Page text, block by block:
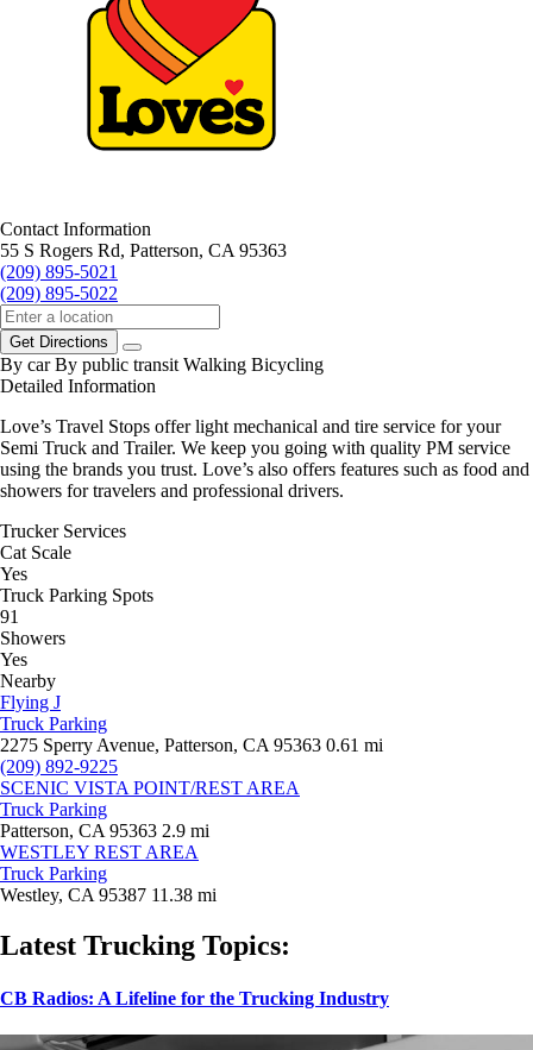
Contact Information
55 S Rogers Rd, Patterson, CA 95363
(209) 895-5021
(209) 895-5022
Get Directions
By car By public transit Walking Bicycling
Detailed Information
Love’s Travel Stops offer light mechanical and tire service for your
Semi Truck and Trailer. We keep you going with quality PM service
using the brands you trust. Love’s also offers features such as food and
showers for travelers and professional drivers.
Trucker Services
Cat Scale
Yes
Truck Parking Spots
91
Showers
Yes
Nearby
Flying J
Truck Parking
2275 Sperry Avenue, Patterson, CA 95363 0.61 mi
(209) 892-9225
SCENIC VISTA POINT/REST AREA
Truck Parking
Patterson, CA 95363 2.9 mi
WESTLEY REST AREA
Truck Parking
Westley, CA 95387 11.38 mi
Latest Trucking Topics:
CB Radios: A Lifeline for the Trucking Industry